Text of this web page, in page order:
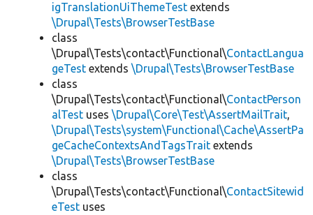
igTranslationUiThemeTest extends
\Drupal\Tests\BrowserTestBase
class
\Drupal\Tests\contact\Functional\ContactLangua
geTest extends \Drupal\Tests\BrowserTestBase
class
\Drupal\Tests\contact\Functional\ContactPerson
alTest uses \Drupal\Core\Test\AssertMailTrait,
\Drupal\Tests\system\Functional\Cache\AssertPa
geCacheContextsAndTagsTrait extends
\Drupal\Tests\BrowserTestBase
class
\Drupal\Tests\contact\Functional\ContactSitewid
eTest uses